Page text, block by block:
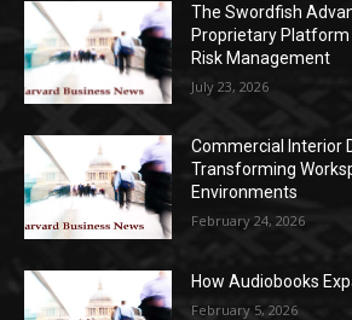
The Swordfish
Proprietary Platform
Risk Management
July 23, 2026
Commercial Interior
Transforming
Environments
February 24, 2026
How Audiobooks
February 5, 2026